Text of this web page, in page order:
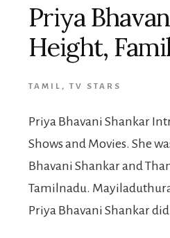
Priya
Height,
TAMIL , TV STARS
Priya Bhavani Shankar
Shows and Movies. She
Bhavani Shankar and
Tamilnadu.
Priya Bhavani Shankar